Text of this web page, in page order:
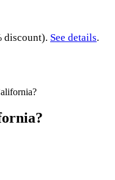
discount). See details.